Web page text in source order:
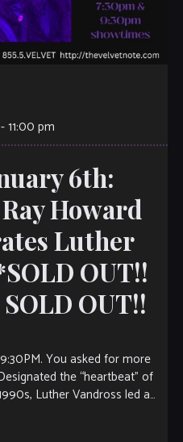
-11:00 pm
6th:
Howard
Luther
OUT!!
OUT!!
You asked for more
the “heartbeat” of
Luther Vandross led a